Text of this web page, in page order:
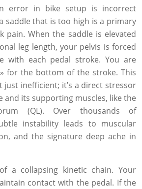
error in bike setup is incorrect
saddle that is too high is a primary
pain. When the saddle is elevated
leg length, your pelvis is forced
with each pedal stroke. You are
for the bottom of the stroke. This
just inefficient; it’s a direct stressor
and its supporting muscles, like the
(QL). Over thousands of
instability leads to muscular
and the signature deep ache in
a collapsing kinetic chain. Your
contact with the pedal. If the